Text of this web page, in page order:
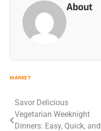
About
MARKET
Post
navigation
Savor Delicious
Vegetarian Weeknight
Dinners: Easy, Quick, and